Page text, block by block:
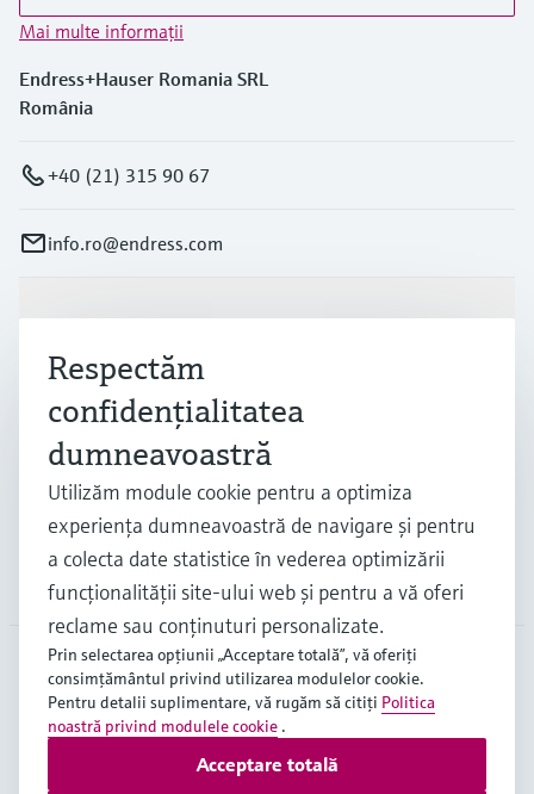
Mai multe informaţii
Endress+Hauser Romania SRL
România
+40 (21) 315 90 67
info.ro@endress.com
Produse și servicii
Industrii
Suport
Companie
ROU•Română
Copyright © Endress+Hauser Group Services AG
Respectăm
confidenţialitatea
dumneavoastră
Utilizăm module cookie pentru a optimiza
experienţa dumneavoastră de navigare şi pentru
a colecta date statistice în vederea optimizării
funcţionalităţii site-ului web şi pentru a vă oferi
reclame sau conţinuturi personalizate.
Prin selectarea opţiunii „Acceptare totală”, vă oferiţi
consimţământul privind utilizarea modulelor cookie.
Pentru detalii suplimentare, vă rugăm să citiţi Politica
noastră privind modulele cookie .
Acceptare totală